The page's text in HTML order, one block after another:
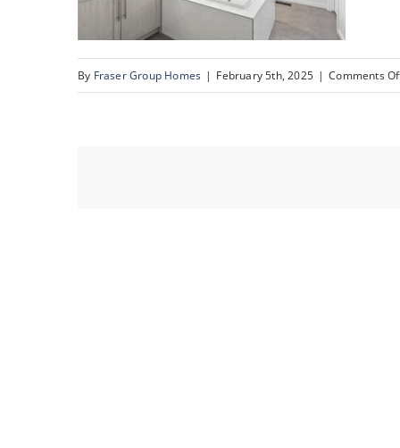
By Fraser Group Homes | February 5th, 2025 | Comments